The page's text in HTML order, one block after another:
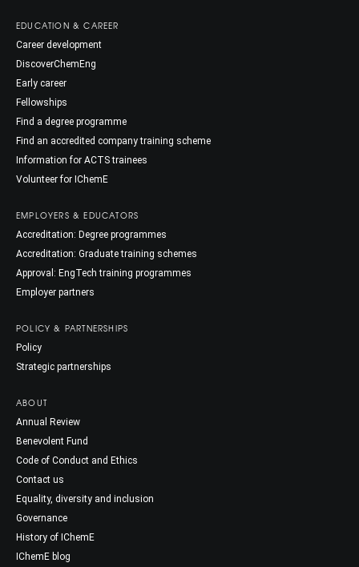
EDUCATION & CAREER
Career development
DiscoverChemEng
Early career
Fellowships
Find a degree programme
Find an accredited company training scheme
Information for ACTS trainees
Volunteer for IChemE
EMPLOYERS & EDUCATORS
Accreditation: Degree programmes
Accreditation: Graduate training schemes
Approval: EngTech training programmes
Employer partners
POLICY & PARTNERSHIPS
Policy
Strategic partnerships
ABOUT
Annual Review
Benevolent Fund
Code of Conduct and Ethics
Contact us
Equality, diversity and inclusion
Governance
History of IChemE
IChemE blog